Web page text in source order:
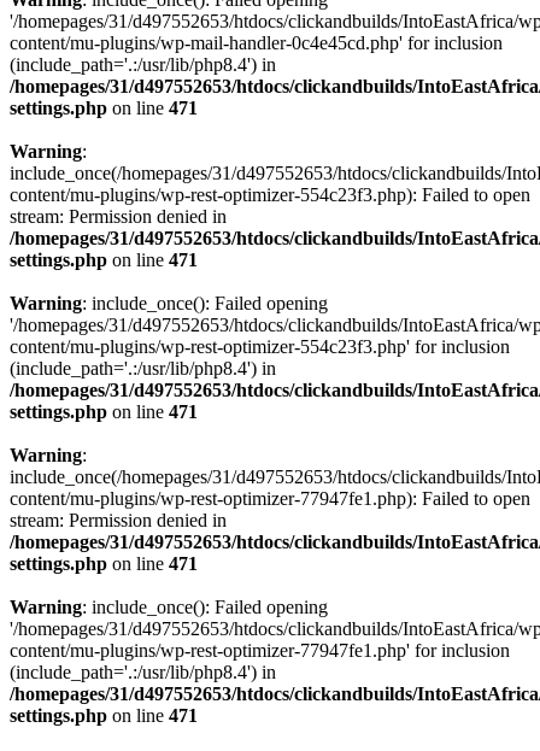
'/homepages/31/d497552653/htdocs/clickandbuilds/IntoEastAfrica/
content/mu-plugins/wp-mail-handler-0c4e45cd.php' for inclusion
(include_path='.:/usr/lib/php8.4') in
/homepages/31/d497552653/htdocs/clickandbuilds/
settings.php on line 471
Warning:
include_once(/homepages/31/d497552653/htdocs/clickandbuilds/
content/mu-plugins/wp-rest-optimizer-554c23f3.php): Failed to open
stream: Permission denied in
/homepages/31/d497552653/htdocs/clickandbuilds/
settings.php on line 471
Warning: include_once(): Failed opening
'/homepages/31/d497552653/htdocs/clickandbuilds/IntoEastAfrica/
content/mu-plugins/wp-rest-optimizer-554c23f3.php' for inclusion
(include_path='.:/usr/lib/php8.4') in
/homepages/31/d497552653/htdocs/clickandbuilds/
settings.php on line 471
Warning:
include_once(/homepages/31/d497552653/htdocs/clickandbuilds/
content/mu-plugins/wp-rest-optimizer-77947fe1.php): Failed to open
stream: Permission denied in
/homepages/31/d497552653/htdocs/clickandbuilds/
settings.php on line 471
Warning: include_once(): Failed opening
'/homepages/31/d497552653/htdocs/clickandbuilds/IntoEastAfrica/
content/mu-plugins/wp-rest-optimizer-77947fe1.php' for inclusion
(include_path='.:/usr/lib/php8.4') in
/homepages/31/d497552653/htdocs/clickandbuilds/
settings.php on line 471